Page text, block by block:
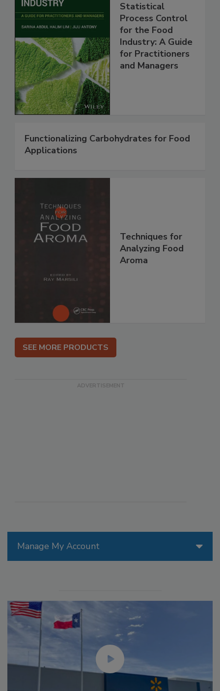
Manage My Account
Statistical
Process Control
for the Food
Industry: A Guide
for Practitioners
and Managers
Functionalizing Carbohydrates for Food
Applications
Techniques for
Analyzing Food
Aroma
SEE MORE PRODUCTS